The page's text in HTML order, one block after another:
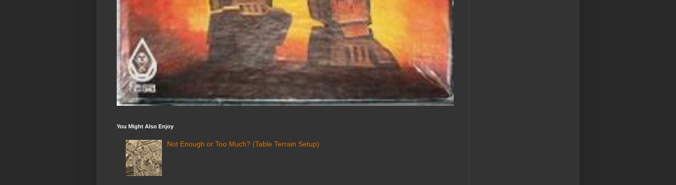
You Might Also Enjoy
Not Enough or Too Much? (Table Terrain Setup)